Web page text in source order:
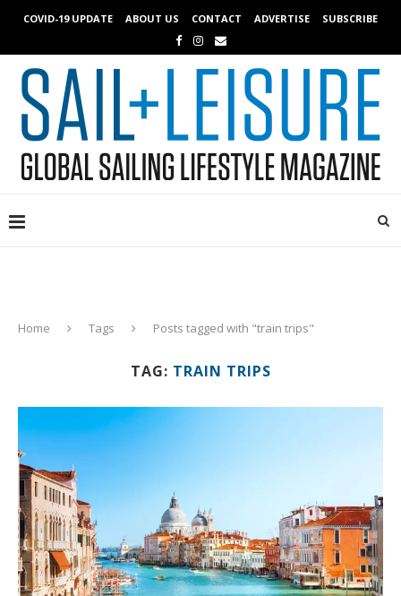
COVID-19 UPDATE ABOUT US CONTACT ADVERTISE SUBSCRIBE
Home Tags Posts tagged with "train trips"
TAG: TRAIN TRIPS